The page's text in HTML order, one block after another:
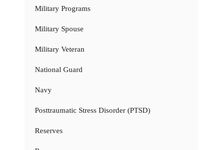
Military Programs
Military Spouse
Military Veteran
National Guard
Navy
Posttraumatic Stress Disorder (PTSD)
Reserves